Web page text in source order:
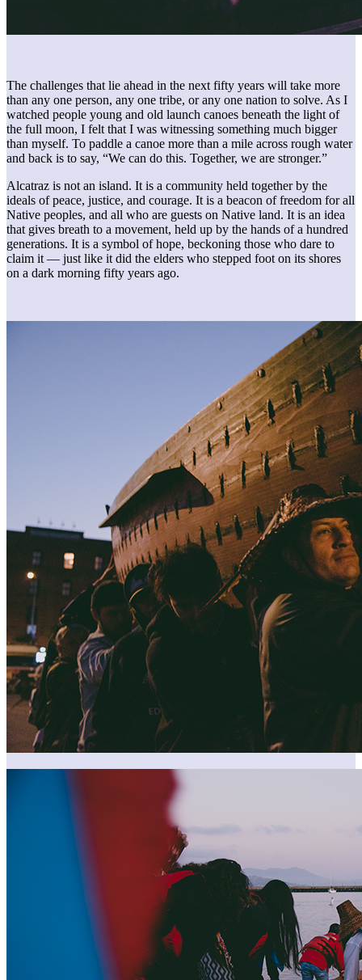
The challenges that lie ahead in the next fifty years will take more
than any one person, any one tribe, or any one nation to solve. As I
watched people young and old launch canoes beneath the light of
the full moon, I felt that I was witnessing something much bigger
than myself. To paddle a canoe more than a mile across rough water
and back is to say, “We can do this. Together, we are stronger.”
Alcatraz is not an island. It is a community held together by the
ideals of peace, justice, and courage. It is a beacon of freedom for all
Native peoples, and all who are guests on Native land. It is an idea
that gives breath to a movement, held up by the hands of a hundred
generations. It is a symbol of hope, beckoning those who dare to
claim it — just like it did the elders who stepped foot on its shores
on a dark morning fifty years ago.